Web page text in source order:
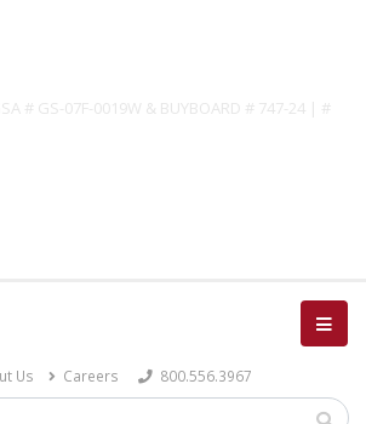
# GS-07F-0019W & BUYBOARD # 747-24 | #
Us Careers 800.556.3967